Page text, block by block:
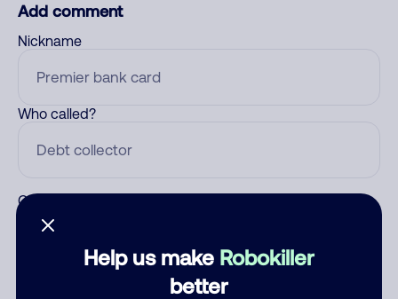
Help us make Robokiller
better
Add comment
Nickname
Who called?
Category